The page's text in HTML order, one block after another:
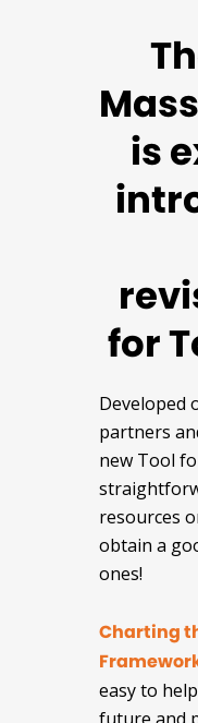
is
for
Developed
partners
new Tool
resources
obtain a
ones!
Charting
easy to